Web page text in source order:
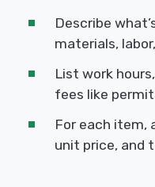
Describe
materials,
List work
fees like
For each item,
unit price, and